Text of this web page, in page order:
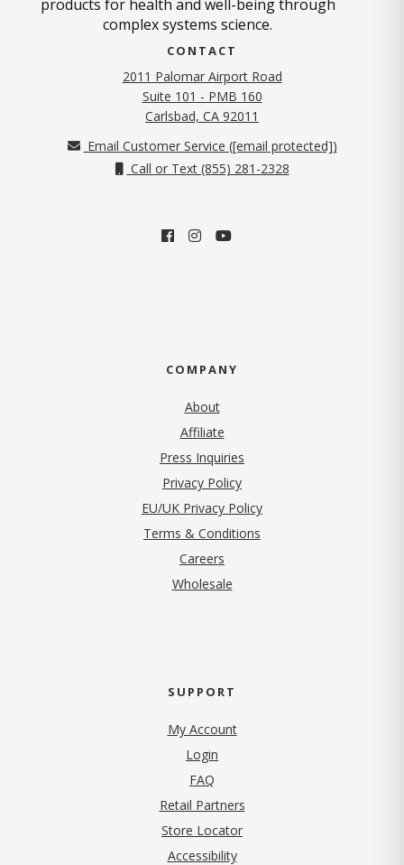
products for health and well-being through
complex systems science.
CONTACT
2011 Palomar Airport Road
Suite 101 - PMB 160
Carlsbad, CA 92011
Email Customer Service ([email protected])
Call or Text (855) 281-2328
COMPANY
About
Affiliate
Press Inquiries
Privacy Policy(opens in new tab)
EU/UK Privacy Policy
Terms & Conditions
Careers
Wholesale
SUPPORT
My Account
Login
FAQ
Retail Partners
Store Locator
Accessibility